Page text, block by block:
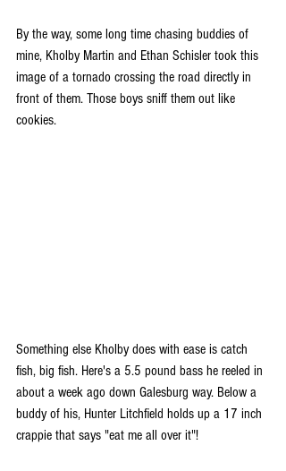
By the way, some long time chasing buddies of
mine, Kholby Martin and Ethan Schisler took this
image of a tornado crossing the road directly in
front of them. Those boys sniff them out like
cookies.
Something else Kholby does with ease is catch
fish, big fish. Here's a 5.5 pound bass he reeled in
about a week ago down Galesburg way. Below a
buddy of his, Hunter Litchfield holds up a 17 inch
crappie that says "eat me all over it"!